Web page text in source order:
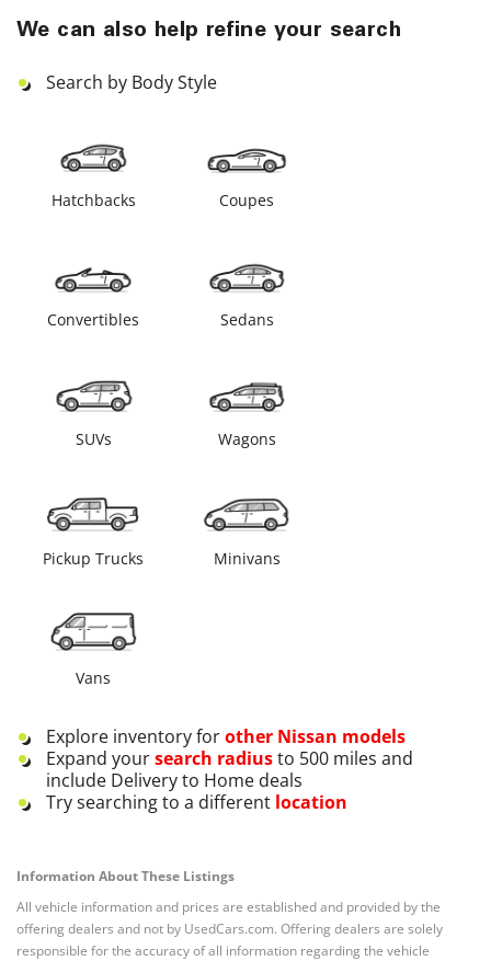
We can also help refine your search
Search by Body Style
Hatchbacks Coupes
Convertibles Sedans
SUVs Wagons
Pickup Trucks Minivans
Vans
Explore inventory forother Nissan models
Expand yoursearch radiusto 500 miles and
include Delivery to Home deals
Try searching to a different location
Information About These Listings
All vehicle information and prices are established and provided by the
offering dealers and not by UsedCars.com. Offering dealers are solely
responsible for the accuracy of all information regarding the vehicle